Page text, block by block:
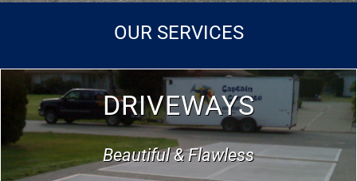
OUR SERVICES
DRIVEWAYS
Beautiful & Flawless